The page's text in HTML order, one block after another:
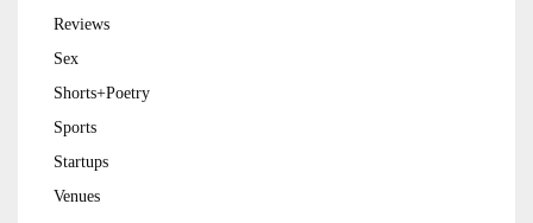
Reviews
Sex
Shorts+Poetry
Sports
Startups
Venues